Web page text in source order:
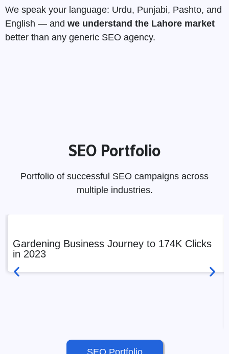
We speak your language: Urdu, Punjabi, Pashto, and
English — and we understand the Lahore market
better than any generic SEO agency.
SEO Portfolio
Portfolio of successful SEO campaigns across
multiple industries.
Gardening Business Journey to 174K Clicks
in 2023
SEO Portfolio